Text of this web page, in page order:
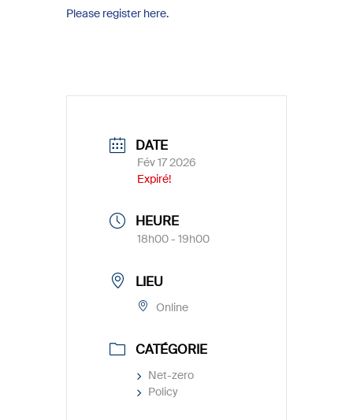
Please register here.
DATE
Fév 17 2026
Expiré!
HEURE
18h00 - 19h00
LIEU
Online
CATÉGORIE
Net-zero
Policy